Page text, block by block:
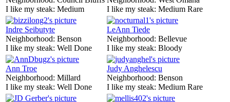
I like my steak: Medium
I like my steak: Medium Rare
Indre Seibutyte
Neighborhood: Benson
I like my steak: Well Done
LeAnn Tiede
Neighborhood: Bellevue
I like my steak: Bloody
Ann Troe
Neighborhood: Millard
I like my steak: Well Done
Judy Anghelescu
Neighborhood: Benson
I like my steak: Medium Rare